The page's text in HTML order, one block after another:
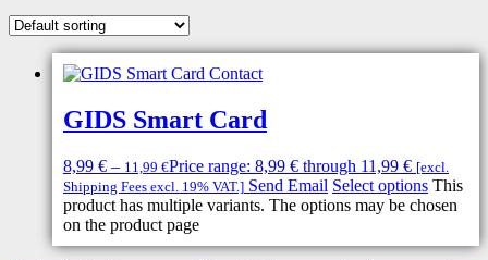
GIDS Smart Card
8,99 € – 11,99 €Price range: 8,99 € through 11,99 € [excl.
Shipping Fees excl. 19% VAT.] Send Email Select options This
product has multiple variants. The options may be chosen
on the product page